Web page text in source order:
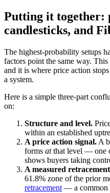
Putting it together:
candlesticks, and
The highest-probability setups
factors point the same way. This
and it is where price action
a system.
Here is a simple three-part
on:
Structure and level.
within an established
A price action signal. A
forms atthat level — one
shows buyers taking
A measured
61.8% zone of the prior
retracement — a common